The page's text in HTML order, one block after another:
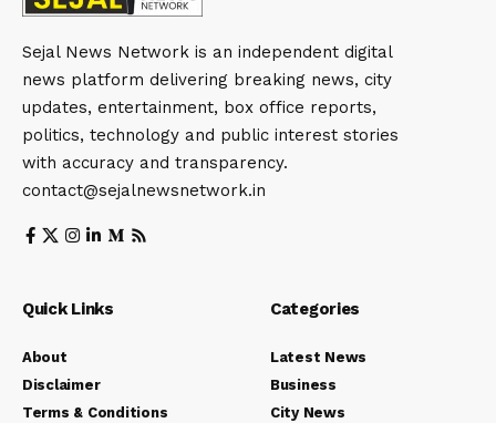
Sejal News Network is an independent digital
news platform delivering breaking news, city
updates, entertainment, box office reports,
politics, technology and public interest stories
with accuracy and transparency.
contact@sejalnewsnetwork.in
Quick Links
About
Disclaimer
Terms & Conditions
Categories
Latest News
Business
City News